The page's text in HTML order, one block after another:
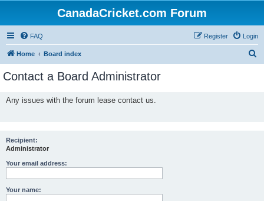
CanadaCricket.com Forum
FAQ Login
Register
Home Board index
Contact a Board Administrator
Any issues with the forum lease contact us.
Recipient:
Administrator
Your email address:
Your name: